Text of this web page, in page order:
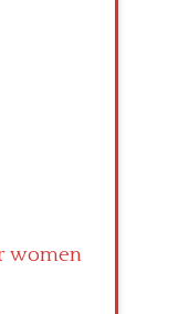
women